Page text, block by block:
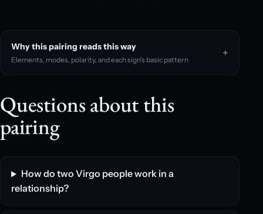
Why this pairing reads this way
Elements, modes, polarity, and each sign’s basic pattern
Questions about this
pairing
How do two Virgo people work in a
relationship?